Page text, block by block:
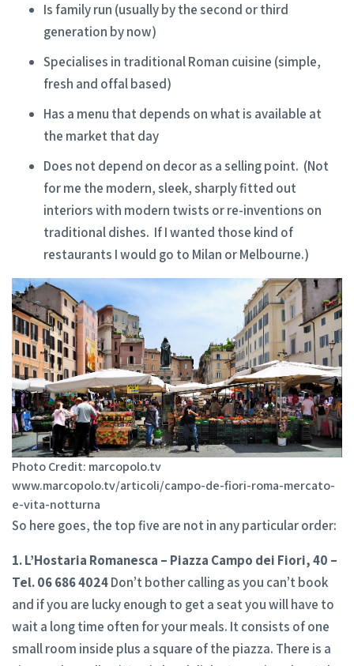
Is family run (usually by the second or third
generation by now)
Specialises in traditional Roman cuisine (simple,
fresh and offal based)
Has a menu that depends on what is available at
the market that day
Does not depend on decor as a selling point. (Not
for me the modern, sleek, sharply fitted out
interiors with modern twists or re-inventions on
traditional dishes. If I wanted those kind of
restaurants I would go to Milan or Melbourne.)
Photo Credit: marcopolo.tv
www.marcopolo.tv/articoli/campo-de-fiori-roma-mercato-
e-vita-notturna
So here goes, the top five are not in any particular order:
1. L’Hostaria Romanesca – Piazza Campo dei Fiori, 40 –
Tel. 06 686 4024Don’t bother calling as you can’t book
and if you are lucky enough to get a seat you will have to
wait a long time often for your meals. It consists of one
small room inside plus a square of the piazza. There is a